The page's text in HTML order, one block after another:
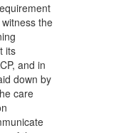
the
its
and in
down by
care